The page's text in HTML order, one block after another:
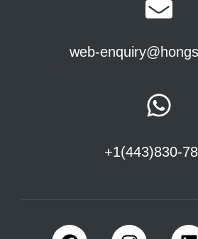
web-
+1(443)830-